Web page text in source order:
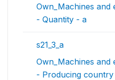
Own_Machines and
- Quantity - a
s21_3_a
Own_Machines and
- Producing